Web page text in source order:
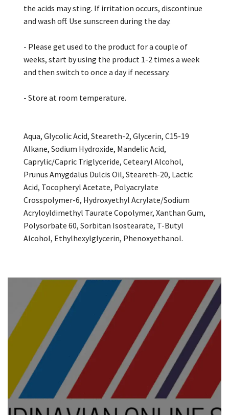
the acids may sting. If irritation occurs, discontinue
and wash off. Use sunscreen during the day.
- Please get used to the product for a couple of
weeks, start by using the product 1-2 times a week
and then switch to once a day if necessary.
- Store at room temperature.
Aqua, Glycolic Acid, Steareth-2, Glycerin, C15-19
Alkane, Sodium Hydroxide, Mandelic Acid,
Caprylic/Capric Triglyceride, Cetearyl Alcohol,
Prunus Amygdalus Dulcis Oil, Steareth-20, Lactic
Acid, Tocopheryl Acetate, Polyacrylate
Crosspolymer-6, Hydroxyethyl Acrylate/Sodium
Acryloyldimethyl Taurate Copolymer, Xanthan Gum,
Polysorbate 60, Sorbitan Isostearate, T-Butyl
Alcohol, Ethylhexylglycerin, Phenoxyethanol.